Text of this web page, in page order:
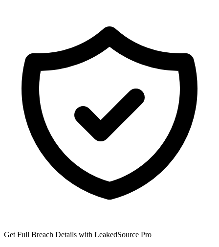
Get Full Breach Details with LeakedSource Pro